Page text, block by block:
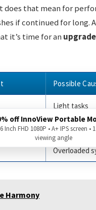
does that mean for
if continued for long.
it’s time for an upgrade
Possible
Light tasks
Heavier tasks
Overloaded
Harmony
off InnoView Portable
Inch FHD 1080P • A+ IPS screen •
viewing angle